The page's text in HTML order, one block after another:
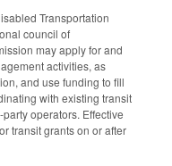
Transportation
council of
may apply for and
activities, as
and use funding to fill
with existing transit
operators. Effective
transit grants on or after